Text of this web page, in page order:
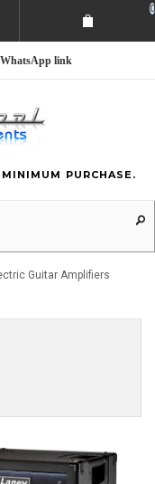
0
WhatsApp link
PURCHASE.
Guitar Amplifiers